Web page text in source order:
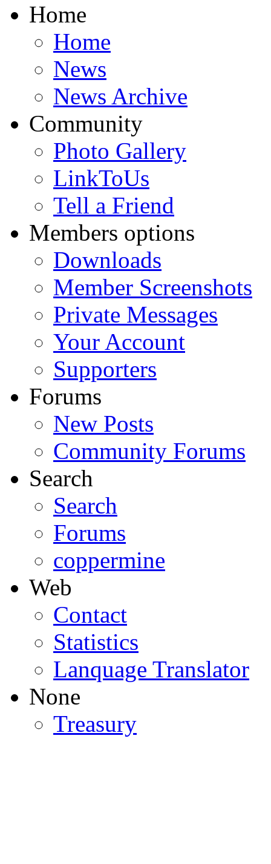
Home
Home
News
News Archive
Community
Photo Gallery
LinkToUs
Tell a Friend
Members options
Downloads
Member Screenshots
Private Messages
Your Account
Supporters
Forums
New Posts
Community Forums
Search
Search
Forums
coppermine
Web
Contact
Statistics
Lanquage Translator
None
Treasury